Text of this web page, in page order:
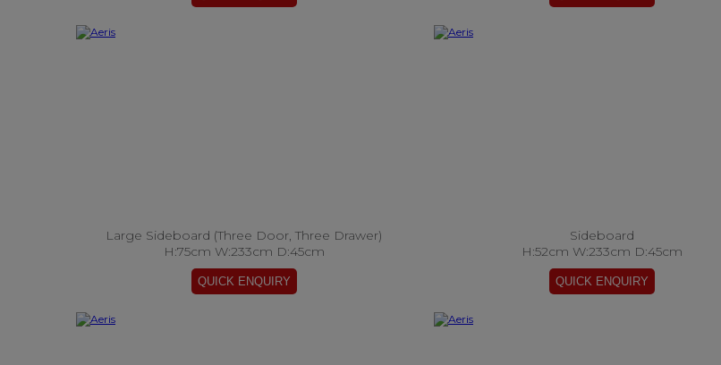
Large Sideboard (Three Door, Three Drawer)
H:75cm W:233cm D:45cm
Sideboard
H:52cm W:233cm D:45cm